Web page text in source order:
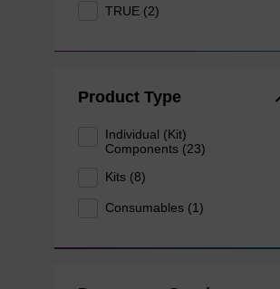
TRUE (2)
Product Type
Individual (Kit)
Components (23)
Kits (8)
Consumables (1)